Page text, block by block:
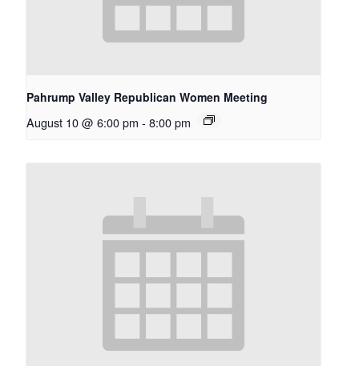
Pahrump Valley Republican Women Meeting
August 10 @ 6:00 pm - 8:00 pm